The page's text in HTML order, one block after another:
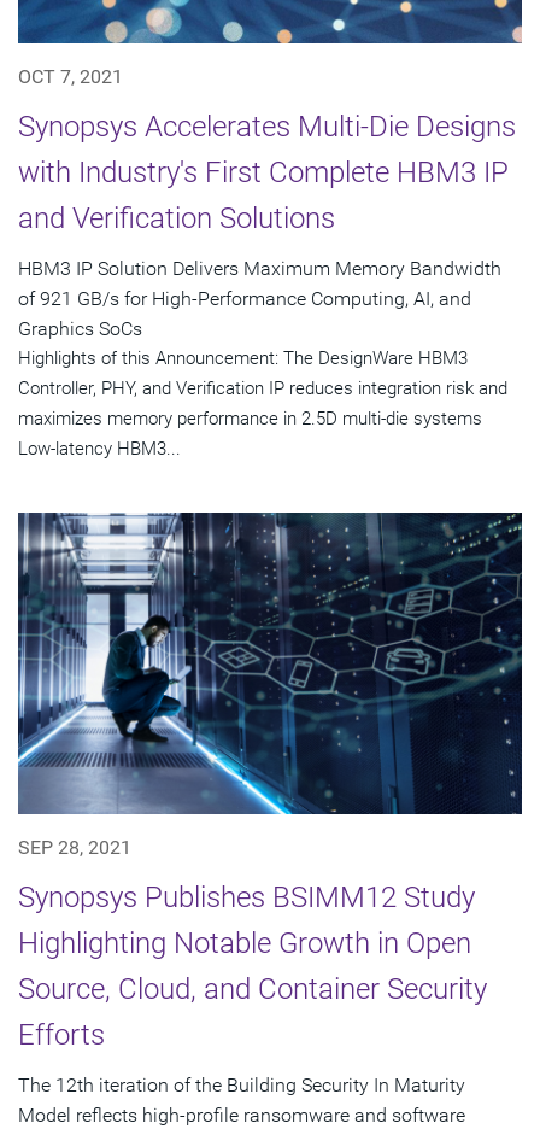
OCT 7, 2021
Synopsys Accelerates Multi-Die Designs
with Industry's First Complete HBM3 IP
and Verification Solutions
HBM3 IP Solution Delivers Maximum Memory Bandwidth
of 921 GB/s for High-Performance Computing, AI, and
Graphics SoCs
Highlights of this Announcement: The DesignWare HBM3
Controller, PHY, and Verification IP reduces integration risk and
maximizes memory performance in 2.5D multi-die systems
Low-latency HBM3...
SEP 28, 2021
Synopsys Publishes BSIMM12 Study
Highlighting Notable Growth in Open
Source, Cloud, and Container Security
Efforts
The 12th iteration of the Building Security In Maturity
Model reflects high-profile ransomware and software